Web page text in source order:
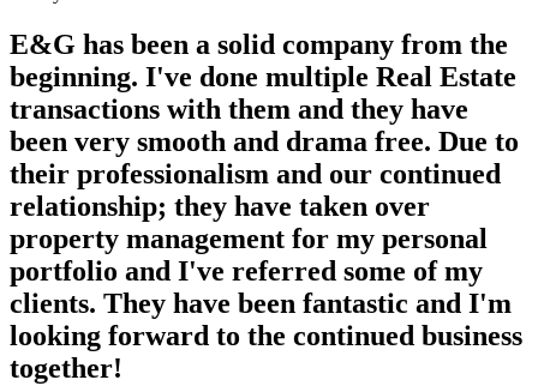
E&G has been a solid company from the
beginning. I've done multiple Real Estate
transactions with them and they have
been very smooth and drama free. Due to
their professionalism and our continued
relationship; they have taken over
property management for my personal
portfolio and I've referred some of my
clients. They have been fantastic and I'm
looking forward to the continued business
together!